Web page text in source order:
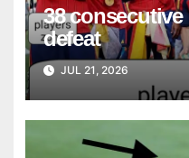
38
defeat
JUL 21, 2026